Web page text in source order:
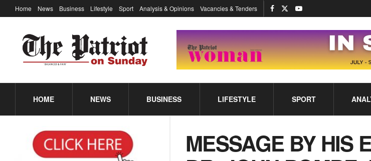
Home News Business Lifestyle Sport Analysis & Opinions Vacancies & Tenders
HOME NEWS BUSINESS LIFESTYLE SPORT
MESSAGE BY HIS